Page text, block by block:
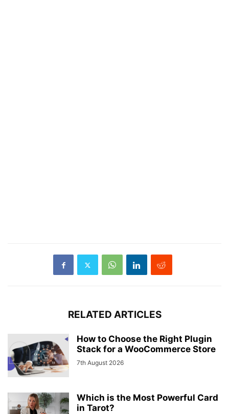
RELATED ARTICLES
How to Choose the Right Plugin
Stack for a WooCommerce Store
7th August 2026
Which is the Most Powerful Card
in Tarot?